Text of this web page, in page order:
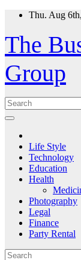
Skip
content
Thu. Aug
The
Group
Life Style
Technology
Education
Health
Photography
Legal
Finance
Party Rental